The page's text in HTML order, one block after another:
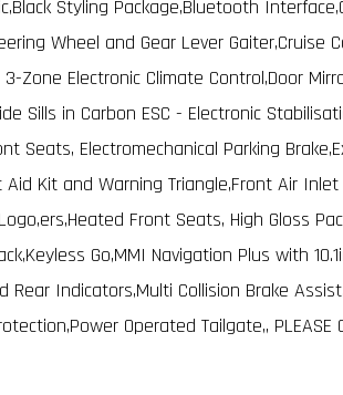
Styling Package,Bluetooth
Wheel and Gear Lever Gaiter,Cruise
Zone Electronic Climate Control,Door
Sills in Carbon ESC - Electronic
Seats, Electromechanical Parking
Kit and Warning Triangle,Front Air
Front Seats, High Gloss
Go,MMI Navigation Plus with
Rear Indicators,Multi Collision Brake
Operated Tailgate,, PLEASE